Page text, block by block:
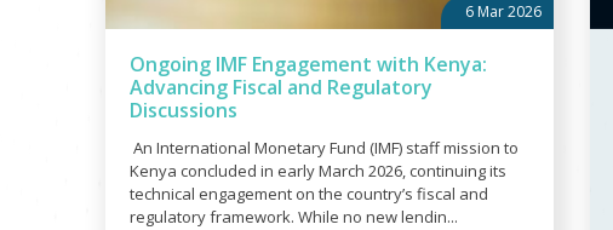
6 Mar 2026
Ongoing IMF Engagement with Kenya:
Advancing Fiscal and Regulatory
Discussions
An International Monetary Fund (IMF) staff mission to
Kenya concluded in early March 2026, continuing its
technical engagement on the country’s fiscal and
regulatory framework. While no new lendin...